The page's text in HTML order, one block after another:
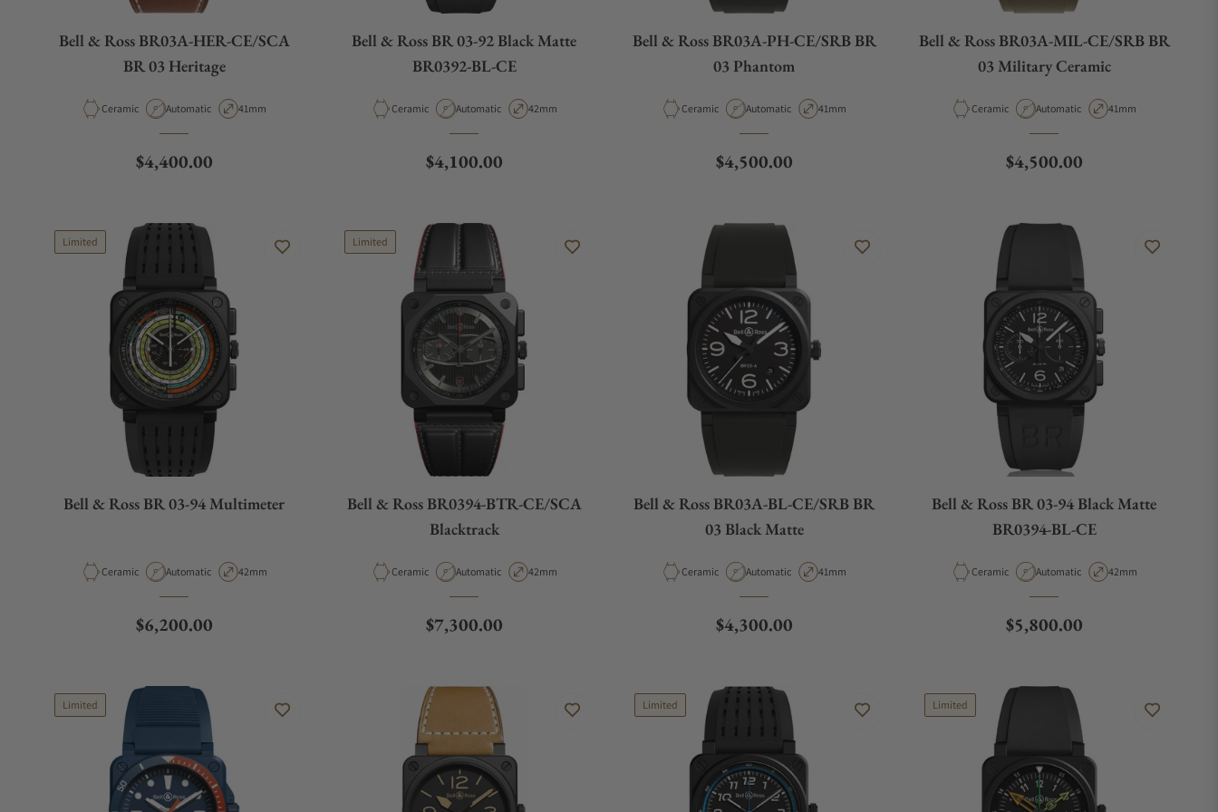
Bell & Ross BR03A-HER-CE/SCA
BR 03 Heritage
Material
Ceramic Movement Type
Automatic Case Diameter
41mm
Regular price
$4,400.00
Bell & Ross BR 03-92 Black Matte
BR0392-BL-CE
Material
Ceramic Movement Type
Automatic Case Diameter
42mm
Regular price
$4,100.00
Bell & Ross BR03A-PH-CE/SRB BR
03 Phantom
Material
Ceramic Movement Type
Automatic Case Diameter
41mm
Regular price
$4,500.00
Bell & Ross BR03A-MIL-CE/SRB BR
03 Military Ceramic
Material
Ceramic Movement Type
Automatic Case Diameter
41mm
Regular price
$4,500.00
Limited
Bell & Ross BR 03-94 Multimeter
Material
Ceramic Movement Type
Automatic Case Diameter
42mm
Regular price
$6,200.00
Limited
Bell & Ross BR0394-BTR-CE/SCA
Blacktrack
Material
Ceramic Movement Type
Automatic Case Diameter
42mm
Regular price
$7,300.00
Bell & Ross BR03A-BL-CE/SRB BR
03 Black Matte
Material
Ceramic Movement Type
Automatic Case Diameter
41mm
Regular price
$4,300.00
Bell & Ross BR 03-94 Black Matte
BR0394-BL-CE
Material
Ceramic Movement Type
Automatic Case Diameter
42mm
Regular price
$5,800.00
Limited Limited Limited